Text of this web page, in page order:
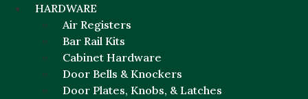
HARDWARE
Air Registers
Bar Rail Kits
Cabinet Hardware
Door Bells & Knockers
Door Plates, Knobs, & Latches